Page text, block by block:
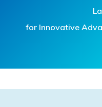
for Innovative